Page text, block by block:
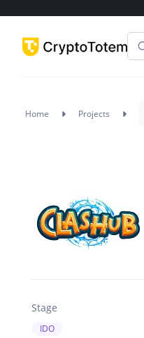
Home Projects
Stage
IDO